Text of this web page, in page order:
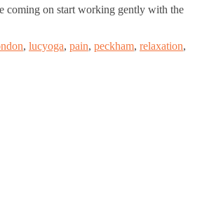
coming on start working gently with the
, lucyoga, pain, peckham, relaxation,